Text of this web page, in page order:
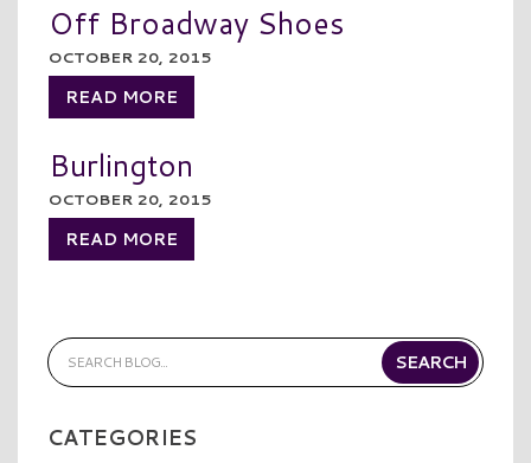
Off Broadway Shoes
OCTOBER 20, 2015
READ MORE
Burlington
OCTOBER 20, 2015
READ MORE
CATEGORIES